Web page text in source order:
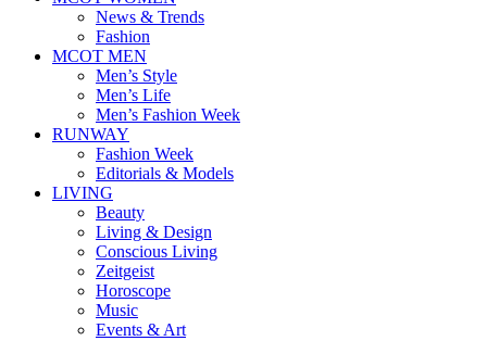
News & Trends
Fashion
MCOT MEN
Men’s Style
Men’s Life
Men’s Fashion Week
RUNWAY
Fashion Week
Editorials & Models
LIVING
Beauty
Living & Design
Conscious Living
Zeitgeist
Horoscope
Music
Events & Art